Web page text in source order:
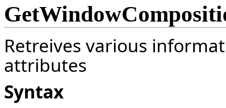
Retreives various
attributes
Syntax